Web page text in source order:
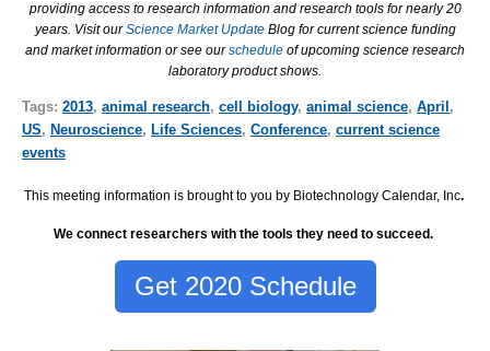
providing access to research information and research tools for nearly 20
years. Visit ourScience Market Update Blog for current science funding
and market information or see ourschedule of upcoming science research
laboratory product shows.
Tags: 2013, animal research, cell biology, animal science, April ,
US, Neuroscience, Life Sciences, Conference, current science
events
This meeting information is brought to you by Biotechnology Calendar, Inc.
We connect researchers with the tools they need to succeed.
Get 2020 Schedule